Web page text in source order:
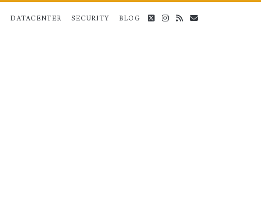
DATACENTER SECURITY BLOG twitterinstagram
rss email